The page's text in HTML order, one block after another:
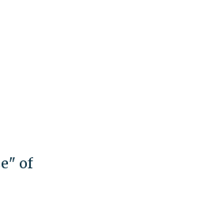
of